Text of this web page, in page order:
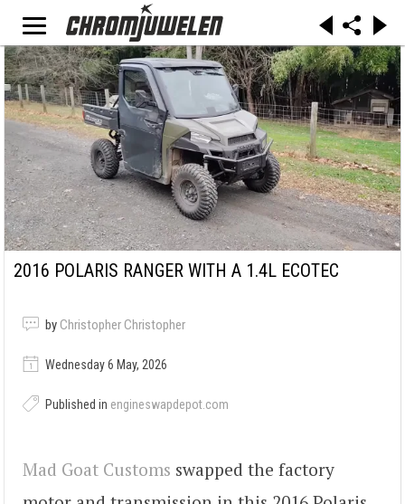
2016 POLARIS RANGER WITH A 1.4L ECOTEC
by Christopher Christopher
Wednesday 6 May, 2026
Published in engineswapdepot.com
Mad Goat Customs swapped the factory